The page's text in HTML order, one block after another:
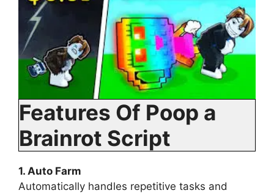
Features Of Poop a
Brainrot Script
1. Auto Farm
Automatically handles repetitive tasks and